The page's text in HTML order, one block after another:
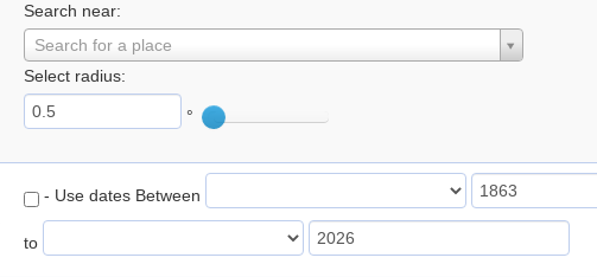
Search near:
Search for a place
Select radius:
°
- Use dates Between
to